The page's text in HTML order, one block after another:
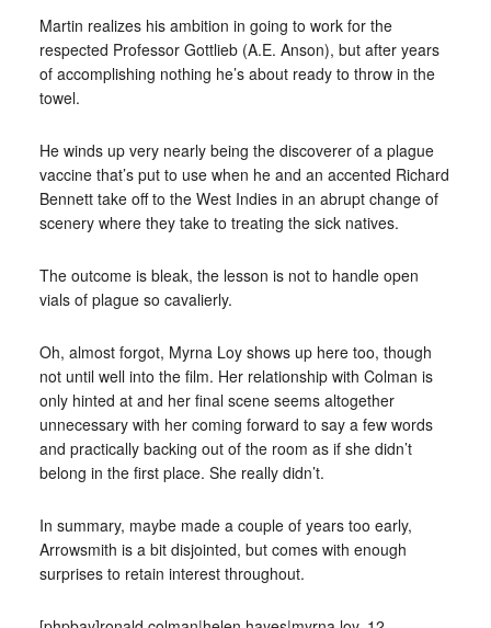
Martin realizes his ambition in going to work for the
respected Professor Gottlieb (A.E. Anson), but after years
of accomplishing nothing he’s about ready to throw in the
towel.
He winds up very nearly being the discoverer of a plague
vaccine that’s put to use when he and an accented Richard
Bennett take off to the West Indies in an abrupt change of
scenery where they take to treating the sick natives.
The outcome is bleak, the lesson is not to handle open
vials of plague so cavalierly.
Oh, almost forgot, Myrna Loy shows up here too, though
not until well into the film. Her relationship with Colman is
only hinted at and her final scene seems altogether
unnecessary with her coming forward to say a few words
and practically backing out of the room as if she didn’t
belong in the first place. She really didn’t.
In summary, maybe made a couple of years too early,
Arrowsmith is a bit disjointed, but comes with enough
surprises to retain interest throughout.